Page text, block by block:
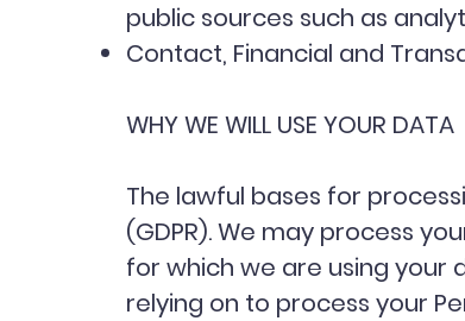
public sources such as
Contact, Financial and
WHY WE WILL USE YOUR DATA
The lawful bases for
(GDPR). We may process
for which we are using your
relying on to process your